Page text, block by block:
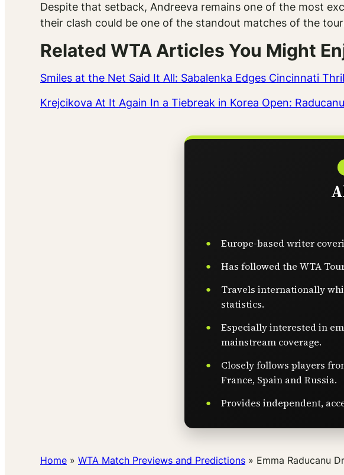
Despite that setback, Andreeva remains one of the most
their clash could be one of the standout matches of the
Related WTA Articles You Might
Smiles at the Net Said It All: Sabalenka Edges Cincinnati
Krejcikova At It Again In a Tiebreak in Korea Open:
Europe-based writer
Has followed the WTA
Travels internationally
statistics.
Especially interested in
mainstream coverage.
Closely follows players
France, Spain and Russia.
Provides independent,
Home » WTA Match Previews and Predictions » Emma Raducanu